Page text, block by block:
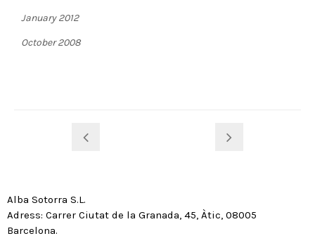
January 2012
October 2008
Alba Sotorra S.L.
Adress: Carrer Ciutat de la Granada, 45, Àtic, 08005
Barcelona.